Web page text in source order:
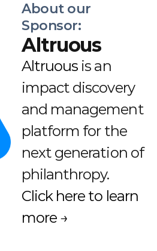
About our
Sponsor:
Altruous
Altruous is an
impact discovery
and management
platform for the
next generation of
philanthropy.
Click here to learn
more →